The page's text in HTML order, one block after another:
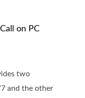
on PC
two
and the other